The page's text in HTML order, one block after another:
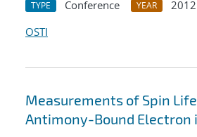
TYPE Conference YEAR
2012
OSTI
Measurements of Spin
Antimony-Bound Electron